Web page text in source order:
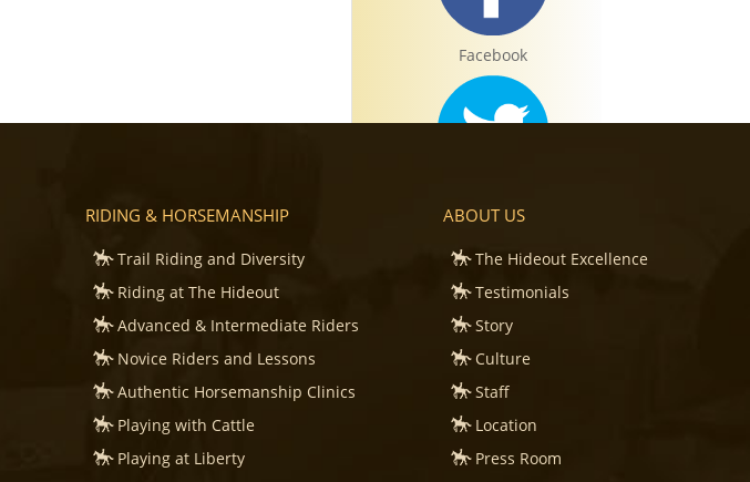
Facebook
Twitter
Instagram
RIDING & HORSEMANSHIP
Trail Riding and Diversity
Riding at The Hideout
Advanced & Intermediate Riders
Novice Riders and Lessons
Authentic Horsemanship Clinics
Playing with Cattle
Playing at Liberty
ABOUT US
The Hideout Excellence
Testimonials
Story
Culture
Staff
Location
Press Room